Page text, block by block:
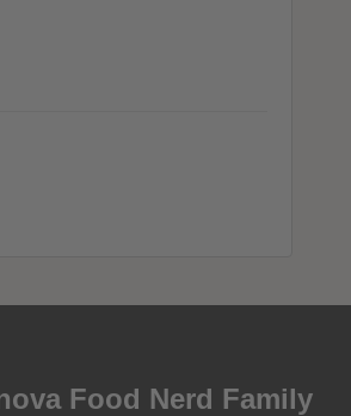
Food Nerd Family